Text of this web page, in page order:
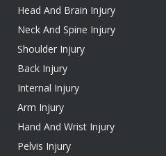
Head And Brain Injury
Neck And Spine Injury
Shoulder Injury
Back Injury
Internal Injury
Arm Injury
Hand And Wrist Injury
Pelvis Injury